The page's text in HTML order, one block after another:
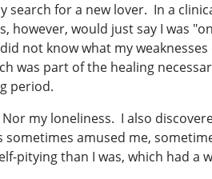
search for a new lover. In a
would just say I was
not know what my
was part of the healing
period.
my loneliness. I also
amused me,
pitying than I was, which had a